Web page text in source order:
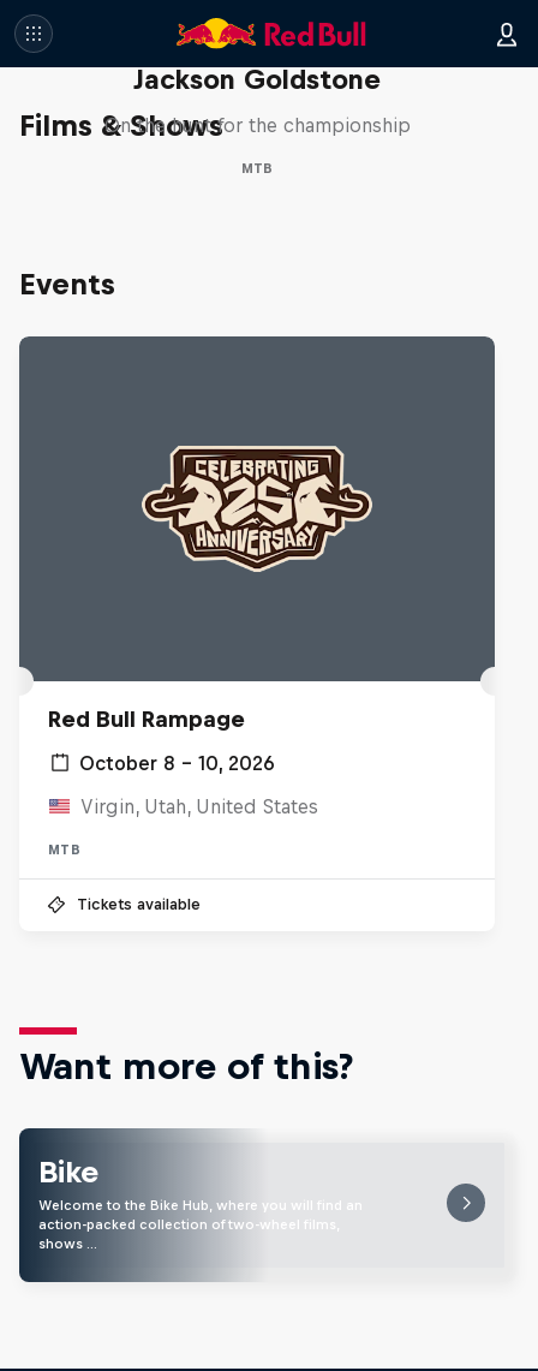
Films & Shows
The Search for Milliseconds:
Jackson Goldstone
On the hunt for the championship
MTB
Events
Red Bull Rampage
October 8 – 10, 2026
Virgin, Utah, United States
MTB
Tickets available
Want more of this?
Bike
Welcome to the Bike Hub, where you will find an
action-packed collection of two-wheel films,
shows …